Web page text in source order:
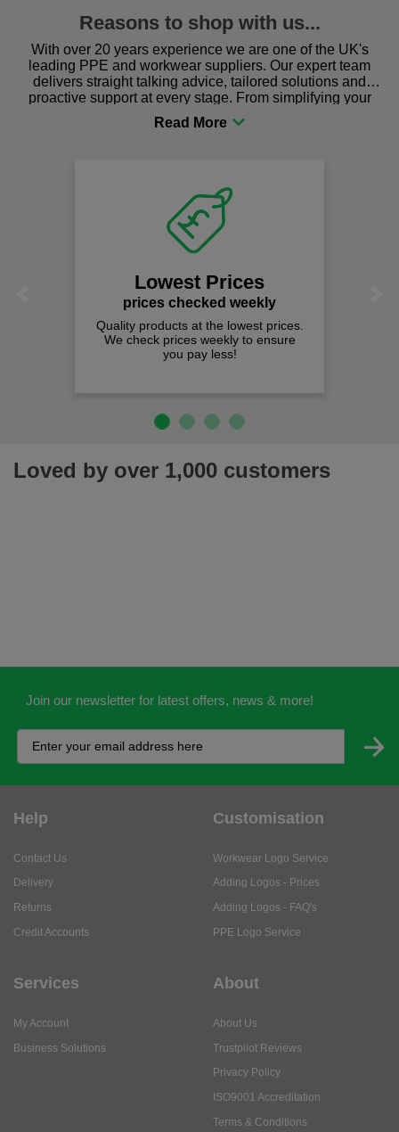
Reasons to shop with us...
With over 20 years experience we are one of the UK's
leading PPE and workwear suppliers. Our expert team
delivers straight talking advice, tailored solutions and
proactive support at every stage. From simplifying your
procurement to sourcing the right gear for safety and
comfort you can be sure you are in the right place!
Lowest Prices
prices checked weekly
Quality products at the lowest prices.
We check prices weekly to ensure
you pay less!
Loved by over 1,000 customers
Join our newsletter for latest offers, news & more!
Help
Contact Us
Delivery
Returns
Credit Accounts
Customisation
Workwear Logo Service
Adding Logos - Prices
Adding Logos - FAQ's
PPE Logo Service
Services
My Account
Business Solutions
About
About Us
Trustpilot Reviews
Privacy Policy
ISO9001 Accreditation
Terms & Conditions